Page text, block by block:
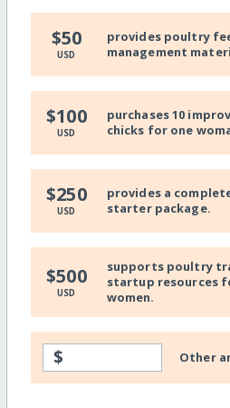
$50
USD
provides poultry
management
$100
USD
purchases 10
chicks for one
$250
USD
provides a
starter package.
$500
USD
supports poultry
startup resources
women.
$ Other